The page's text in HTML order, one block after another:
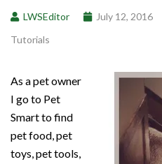
LWSEditor July 12, 2016
Tutorials
As a pet owner
I go to Pet
Smart to find
pet food, pet
toys, pet tools,